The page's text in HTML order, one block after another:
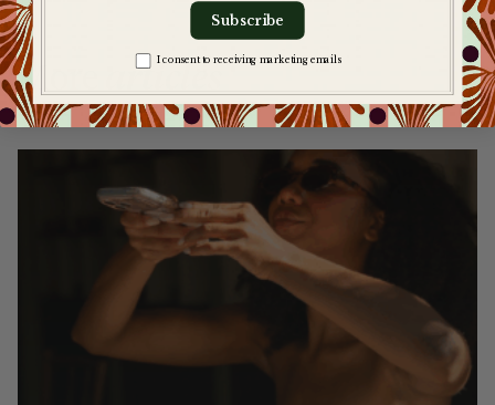
More articles
Subscribe
Zgoda na komunikację
I consent to receiving marketing emails